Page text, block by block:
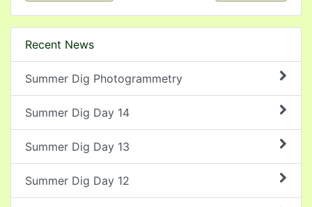
Recent News
Summer Dig Photogrammetry
Summer Dig Day 14
Summer Dig Day 13
Summer Dig Day 12